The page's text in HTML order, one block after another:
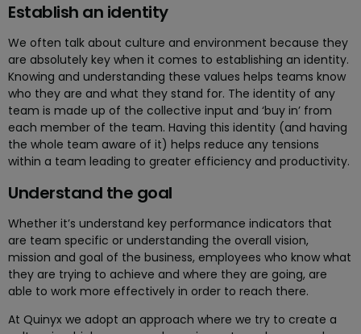
Establish an identity
We often talk about culture and environment because they
are absolutely key when it comes to establishing an identity.
Knowing and understanding these values helps teams know
who they are and what they stand for. The identity of any
team is made up of the collective input and ‘buy in’ from
each member of the team. Having this identity (and having
the whole team aware of it) helps reduce any tensions
within a team leading to greater efficiency and productivity.
Understand the goal
Whether it’s understand key performance indicators that
are team specific or understanding the overall vision,
mission and goal of the business, employees who know what
they are trying to achieve and where they are going, are
able to work more effectively in order to reach there.
At Quinyx we adopt an approach where we try to create a